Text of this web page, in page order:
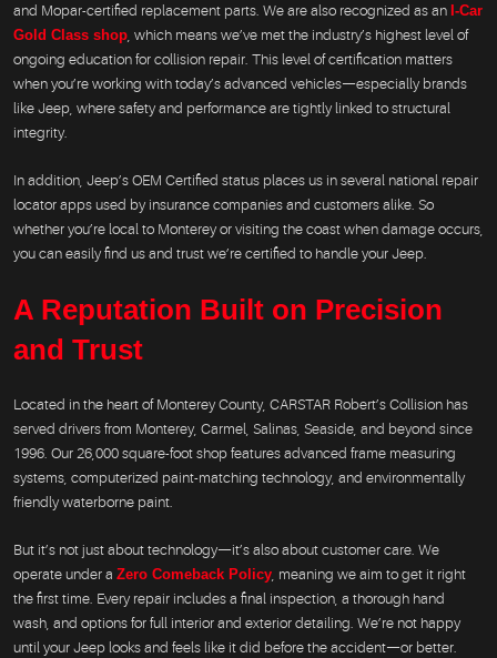
and Mopar-certified replacement parts. We are also recognized as an I-Car
Gold Class shop , which means we’ve met the industry’s highest level of
ongoing education for collision repair. This level of certification matters
when you’re working with today’s advanced vehicles—especially brands
like Jeep, where safety and performance are tightly linked to structural
integrity.
In addition, Jeep’s OEM Certified status places us in several national repair
locator apps used by insurance companies and customers alike. So
whether you’re local to Monterey or visiting the coast when damage occurs,
you can easily find us and trust we’re certified to handle your Jeep.
A Reputation Built on Precision
and Trust
Located in the heart of Monterey County, CARSTAR Robert’s Collision has
served drivers from Monterey, Carmel, Salinas, Seaside, and beyond since
1996. Our 26,000 square-foot shop features advanced frame measuring
systems, computerized paint-matching technology, and environmentally
friendly waterborne paint.
But it’s not just about technology—it’s also about customer care. We
operate under a Zero Comeback Policy , meaning we aim to get it right
the first time. Every repair includes a final inspection, a thorough hand
wash, and options for full interior and exterior detailing. We’re not happy
until your Jeep looks and feels like it did before the accident—or better.